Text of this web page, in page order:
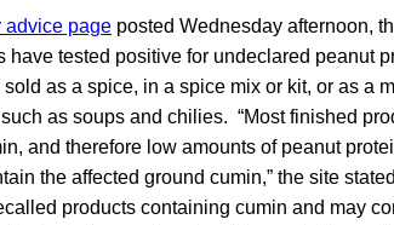
advice page posted Wednesday afternoon,
have tested positive for undeclared peanut
as a spice, in a spice mix or kit, or as a
as soups and chilies. “Most finished
and therefore low amounts of peanut
the affected ground cumin,” the site
products containing cumin and may